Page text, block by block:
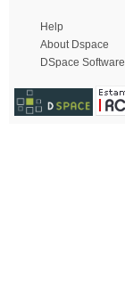
Help
About Dspace
DSpace Software